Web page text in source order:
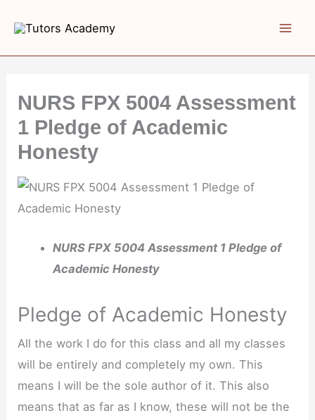
content
NURS FPX 5004 Assessment
1 Pledge of Academic
Honesty
NURS FPX 5004 Assessment 1 Pledge of
Academic Honesty
Pledge of Academic Honesty
All the work I do for this class and all my classes
will be entirely and completely my own. This
means I will be the sole author of it. This also
means that as far as I know, these will not be the